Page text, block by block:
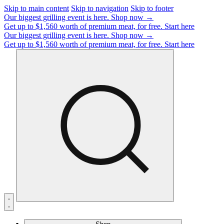
Skip to main content Skip to navigation Skip to footer
Our biggest grilling event is here. Shop now →
Get up to $1,560 worth of premium meat, for free. Start here
Our biggest grilling event is here. Shop now →
Get up to $1,560 worth of premium meat, for free. Start here